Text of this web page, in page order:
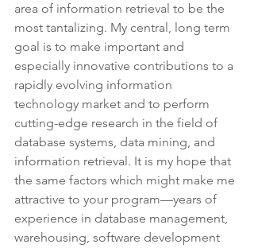
area of information retrieval to be the
most tantalizing. My central, long term
goal is to make important and
especially innovative contributions to a
rapidly evolving information
technology market and to perform
cutting-edge research in the field of
database systems, data mining, and
information retrieval. It is my hope that
the same factors which might make me
attractive to your program—years of
experience in database management,
warehousing, software development